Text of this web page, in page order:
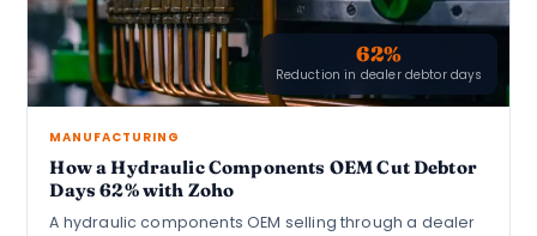
62%
Reduction in dealer debtor days
MANUFACTURING
How a Hydraulic Components OEM Cut Debtor
Days 62% with Zoho
A hydraulic components OEM selling through a dealer